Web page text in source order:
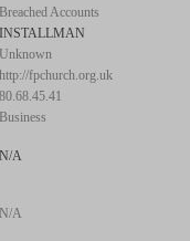
Breached Accounts
INSTALLMAN
Unknown
http://fpchurch.org.uk
80.68.45.41
Business
N/A
N/A